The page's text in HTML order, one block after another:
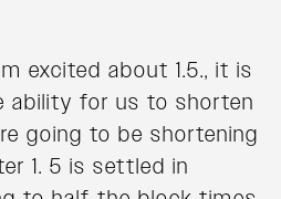
excited about 1.5., it is
ability for us to shorten
going to be shortening
1. 5 is settled in